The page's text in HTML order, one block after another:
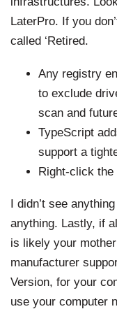
LaterPro. If you
called ‘Retired.
Any registry
to exclude
scan and
TypeScript
support a
Right-click the
I didn’t see
anything. Lastly, if
is likely your
manufacturer
Version, for your
use your computer